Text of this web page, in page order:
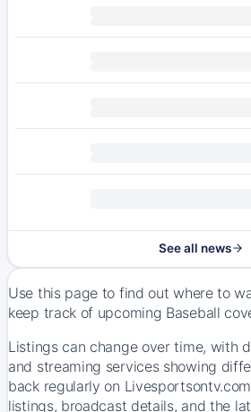
See all news
Use this page to find out where to
keep track of upcoming Baseball
Listings can change over time, with
and streaming services showing
back regularly on
listings, broadcast details, and the